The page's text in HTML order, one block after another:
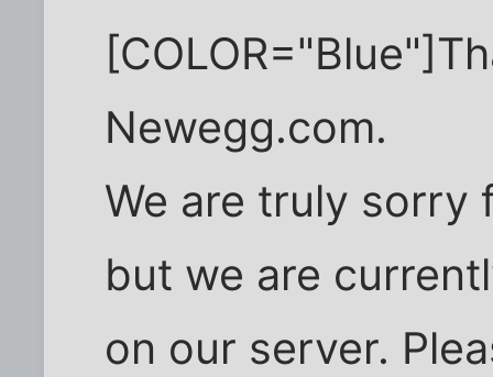
Newegg.com.
We are truly sorry
but we are
on our server.